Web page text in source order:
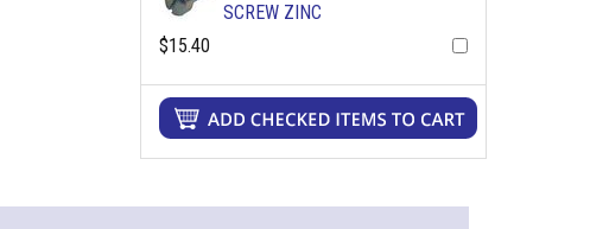
SCREW ZINC
$15.40